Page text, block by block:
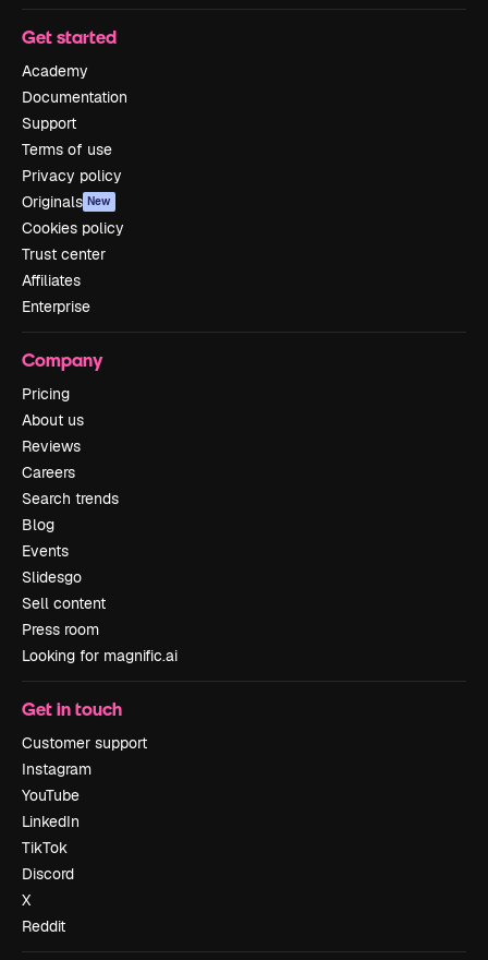
Get started
Academy
Documentation
Support
Terms of use
Privacy policy
Originals New
Cookies policy
Trust center
Affiliates
Enterprise
Company
Pricing
About us
Reviews
Careers
Search trends
Blog
Events
Slidesgo
Sell content
Press room
Looking for magnific.ai
Get in touch
Customer support
Instagram
YouTube
LinkedIn
TikTok
Discord
X
Reddit